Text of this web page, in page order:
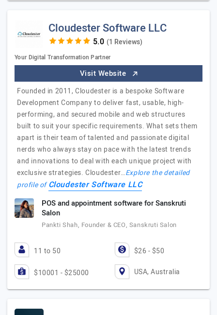
Cloudester Software LLC
(1 Reviews)
Your Digital Transformation Partner
Visit Website
Founded in 2011, Cloudester is a bespoke Software
Development Company to deliver fast, usable, high-
performing, and secured mobile and web structures
built to suit your specific requirements. What sets them
apart is their team of talented and passionate digital
nerds who always stay on pace with the latest trends
and innovations to deal with each unique project with
exclusive strategies. Cloudester…Explore the detailed
profile ofCloudester Software LLC
POS and appointment software for Sanskruti
Salon
Pankti Shah, Founder & CEO, Sanskruti Salon
11 to 50 $26 - $50
$10001 - $25000 USA, Australia